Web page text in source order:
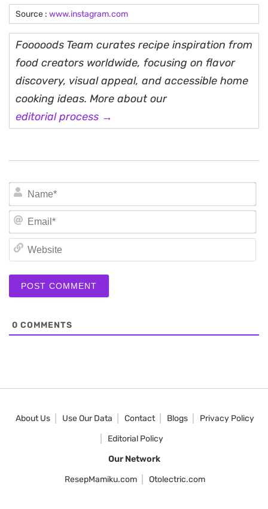
Source : www.instagram.com
Fooooods Team curates recipe inspiration from
food creators worldwide, focusing on flavor
discovery, visual appeal, and accessible home
cooking ideas. More about our
editorial process →
0 COMMENTS
About Us Use Our Data Contact Blogs
Privacy Policy
Editorial Policy
Our Network
ResepMamiku.com
Otolectric.com